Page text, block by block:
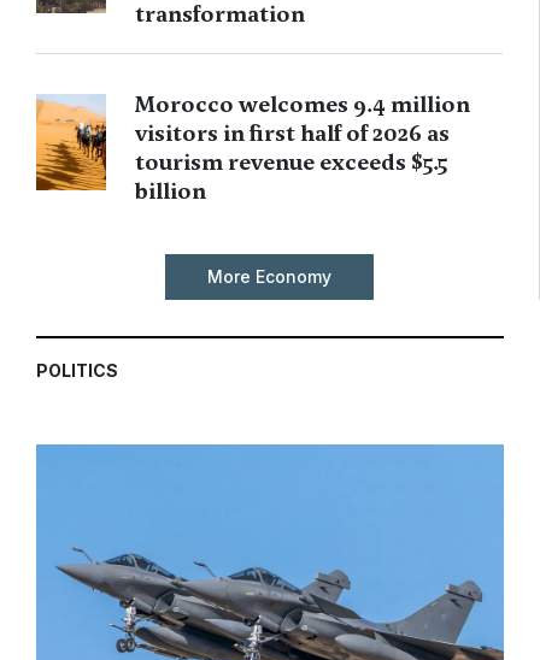
transformation
Morocco welcomes 9.4 million
visitors in first half of 2026 as
tourism revenue exceeds $5.5
billion
More Economy
POLITICS